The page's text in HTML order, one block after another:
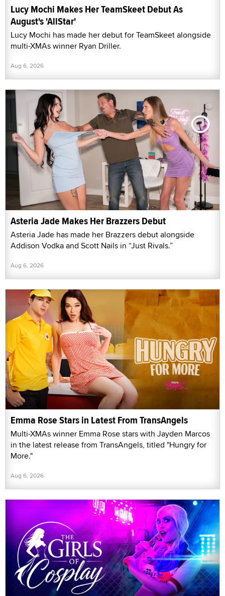
Lucy Mochi Makes Her TeamSkeet Debut As
August's 'AllStar'
Lucy Mochi has made her debut for TeamSkeet alongside
multi-XMAs winner Ryan Driller.
Aug 6, 2026
Asteria Jade Makes Her Brazzers Debut
Asteria Jade has made her Brazzers debut alongside
Addison Vodka and Scott Nails in “Just Rivals.”
Aug 6, 2026
Emma Rose Stars in Latest From TransAngels
Multi-XMAs winner Emma Rose stars with Jayden Marcos
in the latest release from TransAngels, titled "Hungry for
More."
Aug 6, 2026